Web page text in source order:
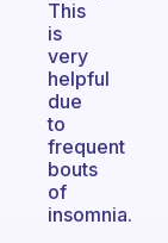
This
is
very
helpful
due
to
frequent
bouts
of
insomnia.